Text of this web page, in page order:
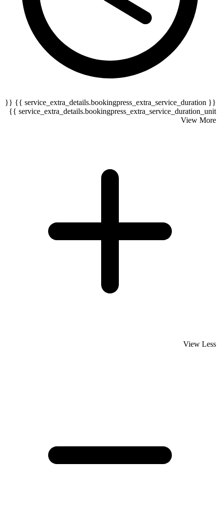
{{ service_extra_details.bookingpress_extra_service_duration }} {{